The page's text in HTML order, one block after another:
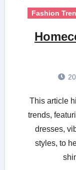
Fashion
This article highlights 2024 homecoming dress
trends,
dresses,
styles, to